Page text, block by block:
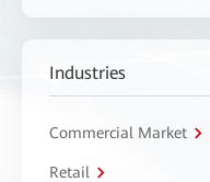
Industries
Commercial Market
Retail